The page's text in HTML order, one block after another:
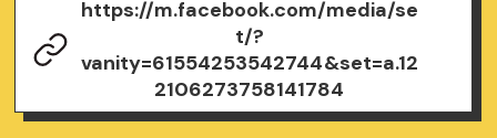
https://m.facebook.com/media/se
t/?
vanity=61554253542744&set=a.12
2106273758141784